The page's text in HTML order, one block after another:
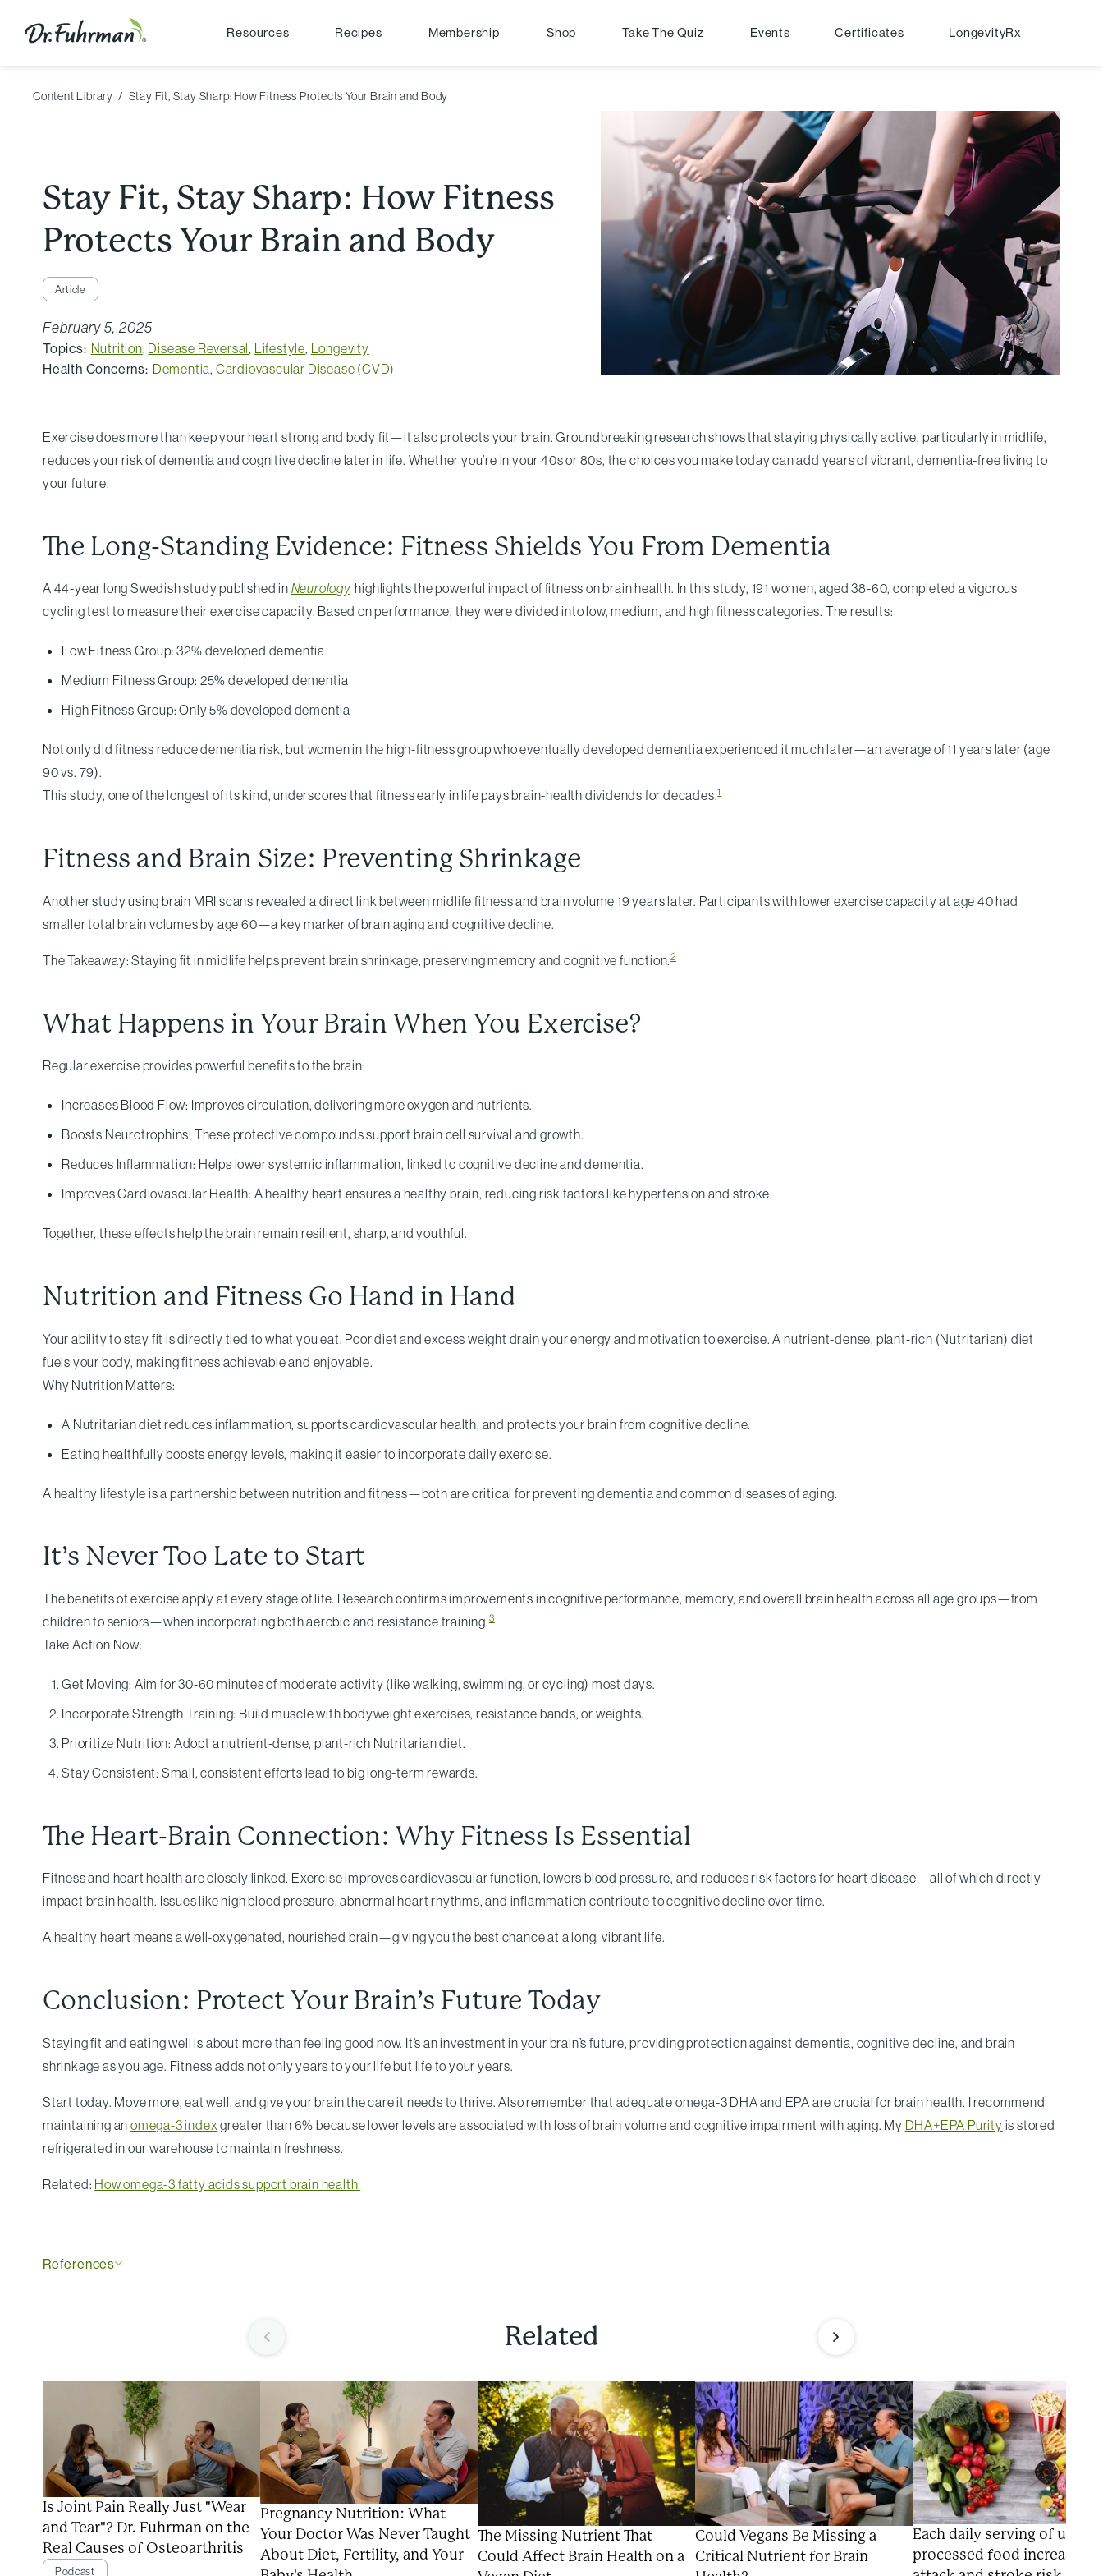
Resources Recipes Membership Shop Take The Quiz Events Certificates LongevityRx
Content Library Stay Fit, Stay Sharp: How Fitness Protects Your Brain and Body
Stay Fit, Stay Sharp: How Fitness
Protects Your Brain and Body
Article
February 5, 2025
Topics: Nutrition, Disease Reversal, Lifestyle, Longevity
Health Concerns: Dementia, Cardiovascular Disease (CVD)
Exercise does more than keep your heart strong and body fit—it also protects your brain. Groundbreaking research shows that staying physically active, particularly in midlife,
reduces your risk of dementia and cognitive decline later in life. Whether you’re in your 40s or 80s, the choices you make today can add years of vibrant, dementia-free living to
your future.
The Long-Standing Evidence: Fitness Shields You From Dementia
A 44-year long Swedish study published in Neurology, highlights the powerful impact of fitness on brain health. In this study, 191 women, aged 38-60, completed a vigorous
cycling test to measure their exercise capacity. Based on performance, they were divided into low, medium, and high fitness categories. The results:
Low Fitness Group: 32% developed dementia
Medium Fitness Group: 25% developed dementia
High Fitness Group: Only 5% developed dementia
Not only did fitness reduce dementia risk, but women in the high-fitness group who eventually developed dementia experienced it much later—an average of 11 years later (age
90 vs. 79).
This study, one of the longest of its kind, underscores that fitness early in life pays brain-health dividends for decades.1
Fitness and Brain Size: Preventing Shrinkage
Another study using brain MRI scans revealed a direct link between midlife fitness and brain volume 19 years later. Participants with lower exercise capacity at age 40 had
smaller total brain volumes by age 60—a key marker of brain aging and cognitive decline.
The Takeaway: Staying fit in midlife helps prevent brain shrinkage, preserving memory and cognitive function.2
What Happens in Your Brain When You Exercise?
Regular exercise provides powerful benefits to the brain:
Increases Blood Flow: Improves circulation, delivering more oxygen and nutrients.
Boosts Neurotrophins: These protective compounds support brain cell survival and growth.
Reduces Inflammation: Helps lower systemic inflammation, linked to cognitive decline and dementia.
Improves Cardiovascular Health: A healthy heart ensures a healthy brain, reducing risk factors like hypertension and stroke.
Together, these effects help the brain remain resilient, sharp, and youthful.
Nutrition and Fitness Go Hand in Hand
Your ability to stay fit is directly tied to what you eat. Poor diet and excess weight drain your energy and motivation to exercise. A nutrient-dense, plant-rich (Nutritarian) diet
fuels your body, making fitness achievable and enjoyable.
Why Nutrition Matters:
A Nutritarian diet reduces inflammation, supports cardiovascular health, and protects your brain from cognitive decline.
Eating healthfully boosts energy levels, making it easier to incorporate daily exercise.
A healthy lifestyle is a partnership between nutrition and fitness—both are critical for preventing dementia and common diseases of aging.
It’s Never Too Late to Start
The benefits of exercise apply at every stage of life. Research confirms improvements in cognitive performance, memory, and overall brain health across all age groups—from
children to seniors—when incorporating both aerobic and resistance training.3
Take Action Now:
Get Moving: Aim for 30-60 minutes of moderate activity (like walking, swimming, or cycling) most days.
Incorporate Strength Training: Build muscle with bodyweight exercises, resistance bands, or weights.
Prioritize Nutrition: Adopt a nutrient-dense, plant-rich Nutritarian diet.
Stay Consistent: Small, consistent efforts lead to big long-term rewards.
The Heart-Brain Connection: Why Fitness Is Essential
Fitness and heart health are closely linked. Exercise improves cardiovascular function, lowers blood pressure, and reduces risk factors for heart disease—all of which directly
impact brain health. Issues like high blood pressure, abnormal heart rhythms, and inflammation contribute to cognitive decline over time.
A healthy heart means a well-oxygenated, nourished brain—giving you the best chance at a long, vibrant life.
Conclusion: Protect Your Brain’s Future Today
Staying fit and eating well is about more than feeling good now. It’s an investment in your brain’s future, providing protection against dementia, cognitive decline, and brain
shrinkage as you age. Fitness adds not only years to your life but life to your years.
Start today. Move more, eat well, and give your brain the care it needs to thrive. Also remember that adequate omega-3 DHA and EPA are crucial for brain health. I recommend
maintaining anomega-3 index greater than 6% because lower levels are associated with loss of brain volume and cognitive impairment with aging. My DHA+EPA Purity is stored
refrigerated in our warehouse to maintain freshness.
Related: How omega-3 fatty acids support brain health
References
Related
Is Joint Pain Really Just "Wear
and Tear"? Dr. Fuhrman on the
Real Causes of Osteoarthritis
Podcast
Pregnancy Nutrition: What
Your Doctor Was Never Taught
About Diet, Fertility, and Your
The Missing Nutrient That
Could Affect Brain Health on a
Could Vegans Be Missing a
Critical Nutrient for Brain
Each daily serving of ultra-
processed food increases